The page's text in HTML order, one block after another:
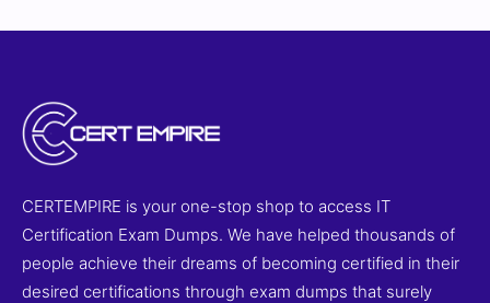
CERTEMPIRE is your one-stop shop to access IT
Certification Exam Dumps. We have helped thousands of
people achieve their dreams of becoming certified in their
desired certifications through exam dumps that surely